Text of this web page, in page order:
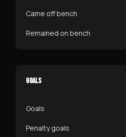
Came off bench
Remained on bench
GOALS
Goals
Penalty goals